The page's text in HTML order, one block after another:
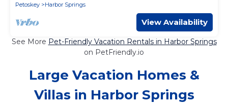
Petoskey
Harbor Springs
View Availability
See More Pet-Friendly Vacation Rentals in Harbor Springs
on PetFriendly.io
Large Vacation Homes &
Villas in Harbor Springs